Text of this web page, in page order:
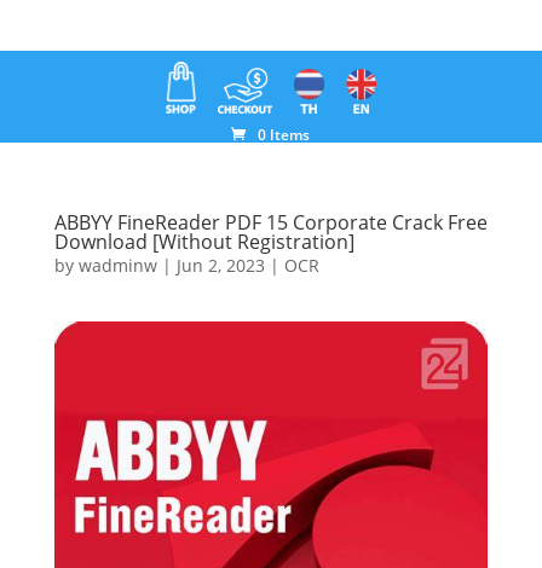
0 Items
ABBYY FineReader PDF 15 Corporate Crack Free
Download [Without Registration]
by wadminw| Jun 2, 2023 | OCR